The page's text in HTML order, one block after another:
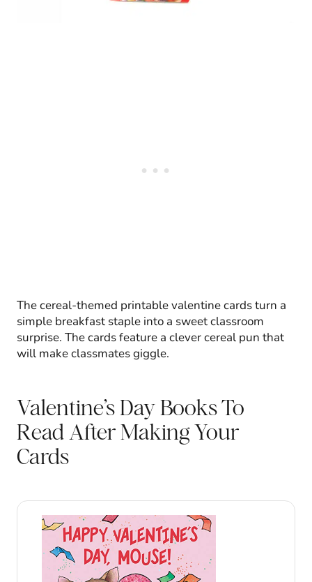
The cereal-themed printable valentine cards turn a
simple breakfast staple into a sweet classroom
surprise. The cards feature a clever cereal pun that
will make classmates giggle.
Valentine’s Day Books To
Read After Making Your
Cards